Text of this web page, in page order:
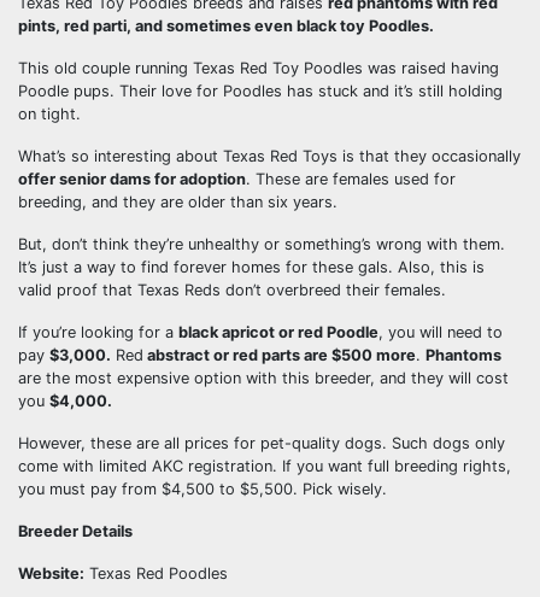
pints, red parti, and sometimes even black toy Poodles.
This old couple running Texas Red Toy Poodles was raised having
Poodle pups. Their love for Poodles has stuck and it’s still holding
on tight.
What’s so interesting about Texas Red Toys is that they occasionally
offer senior dams for adoption. These are females used for
breeding, and they are older than six years.
But, don’t think they’re unhealthy or something’s wrong with them.
It’s just a way to find forever homes for these gals. Also, this is
valid proof that Texas Reds don’t overbreed their females.
If you’re looking for a black apricot or red Poodle, you will need to
pay $3,000. Red abstract or red parts are $500 more. Phantoms
are the most expensive option with this breeder, and they will cost
you $4,000.
However, these are all prices for pet-quality dogs. Such dogs only
come with limited AKC registration. If you want full breeding rights,
you must pay from $4,500 to $5,500. Pick wisely.
Breeder Details
Website: Texas Red Poodles